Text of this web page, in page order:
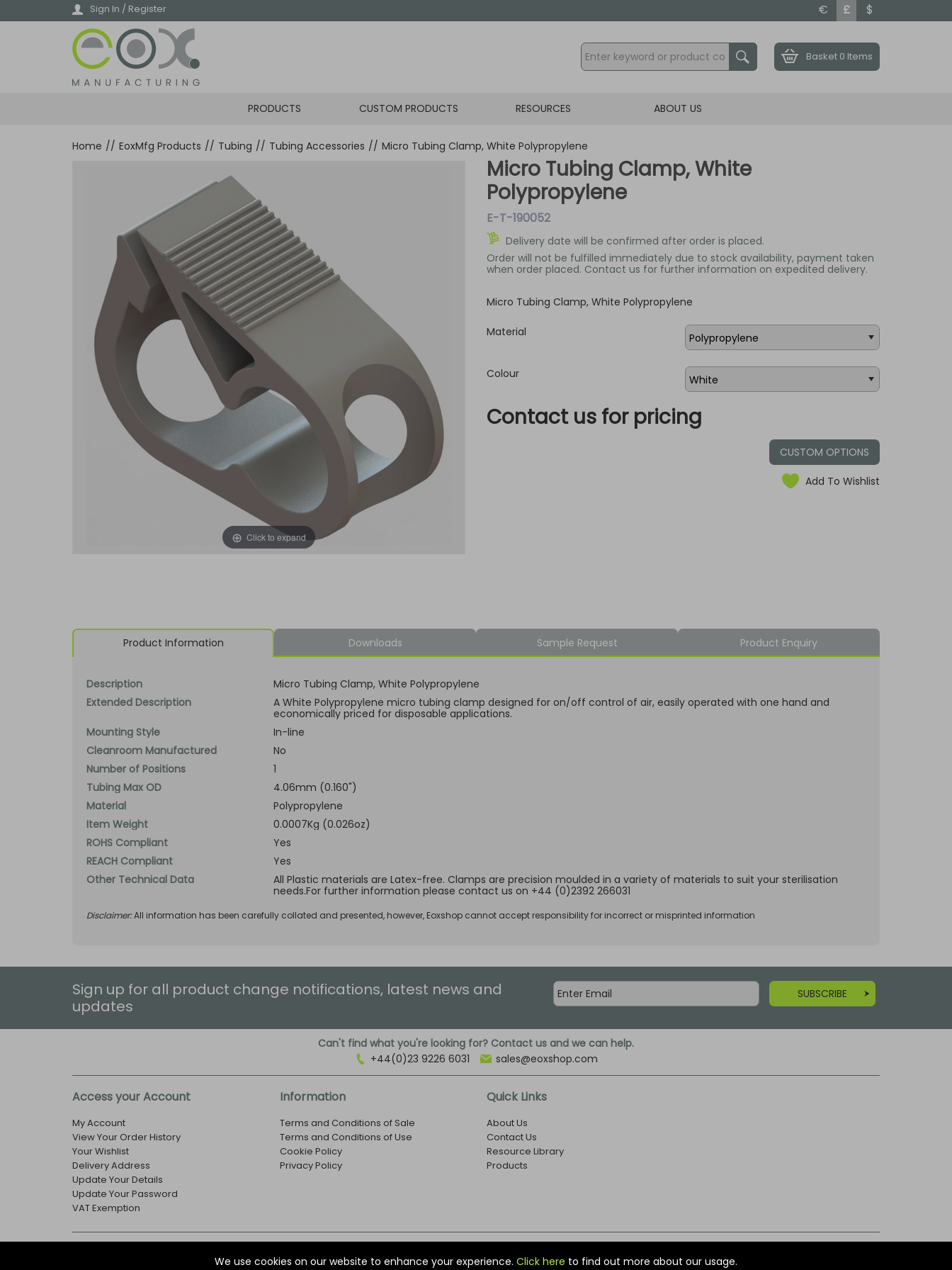
Sign In / Register € £ $
Basket 0 Items
PRODUCTS CUSTOM PRODUCTS RESOURCES ABOUT US
We use cookies on our website to enhance your experience. Click here to find out more about our usage.
Home // EoxMfg Products // Tubing // Tubing Accessories // Micro Tubing Clamp, White Polypropylene
Click to expand
Micro Tubing Clamp, White
Polypropylene
E-T-190052
Delivery date will be confirmed after order is placed.
Order will not be fulfilled immediately due to stock availability, payment taken
when order placed. Contact us for further information on expedited delivery.
Micro Tubing Clamp, White Polypropylene
Material
Colour
Contact us for pricing
CUSTOM OPTIONS
Add To Wishlist
Product Information Downloads Sample Request Product Enquiry
Description
Micro Tubing Clamp, White Polypropylene
Extended Description
A White Polypropylene micro tubing clamp designed for on/off control of air, easily operated with one hand and
economically priced for disposable applications.
Mounting Style
In-line
Cleanroom Manufactured
No
Number of Positions
1
Tubing Max OD
4.06mm (0.160")
Material
Polypropylene
Item Weight
0.0007Kg (0.026oz)
ROHS Compliant
Yes
REACH Compliant
Yes
Other Technical Data
All Plastic materials are Latex-free. Clamps are precision moulded in a variety of materials to suit your sterilisation
needs.For further information please contact us on +44 (0)2392 266031
Disclaimer:All information has been carefully collated and presented, however, Eoxshop cannot accept responsibility for incorrect or misprinted information
Sign up for all product change notifications, latest news and
updates
SUBSCRIBE
Can't find what you're looking for? Contact us and we can help.
+44(0)23 9226 6031
sales@eoxshop.com
Access your Account
My Account
View Your Order History
Your Wishlist
Delivery Address
Update Your Details
Update Your Password
VAT Exemption
Information
Terms and Conditions of Sale
Terms and Conditions of Use
Cookie Policy
Privacy Policy
Quick Links
About Us
Contact Us
Resource Library
Products
© Copyright EOX Shop - Company Registration Number: 1273971